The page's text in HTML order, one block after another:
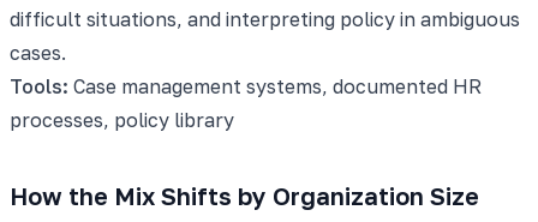
difficult situations, and interpreting policy in ambiguous
cases.
Tools: Case management systems, documented HR
processes, policy library
How the Mix Shifts by Organization Size